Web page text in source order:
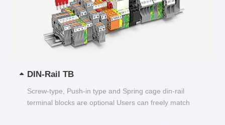
DIN-Rail TB
Screw-type, Push-in type and Spring cage din-rail
terminal blocks are optional Users can freely match